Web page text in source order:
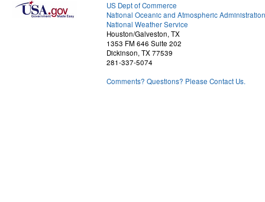
US Dept of Commerce
National Oceanic and Atmospheric Administration
National Weather Service
Houston/Galveston, TX
1353 FM 646 Suite 202
Dickinson, TX 77539
281-337-5074
Comments? Questions? Please Contact Us.